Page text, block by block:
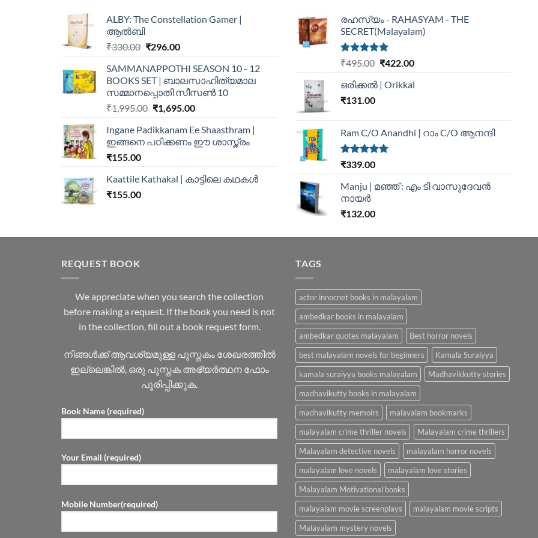
ALBY: The Constellation Gamer |
ആൽബി
₹330.00 ₹296.00
SAMMANAPPOTHI SEASON 10 - 12
BOOKS SET | ബാലസാഹിത്യമാല
സമ്മാനപ്പൊതി സീസൺ 10
₹1,995.00 ₹1,695.00
Ingane Padikkanam Ee Shaasthram |
ഇങ്ങനെ പഠിക്കണം ഈ ശാസ്ത്രം
₹155.00
Kaattile Kathakal | കാട്ടിലെ കഥകള്‍
₹155.00
രഹസ്യം - RAHASYAM - THE
SECRET(Malayalam)
Rated5.00
₹495.00 ₹422.00
ഒരിക്കൽ | Orikkal
₹131.00
Ram C/O Anandhi | റാം C/O ആനന്ദി
Rated5.00
₹339.00
Manju | മഞ്ഞ് : എം ടി വാസുദേവന്‍
നായര്‍
₹132.00
REQUEST BOOK
We appreciate when you search the collection
before making a request. If the book you need is not
in the collection, fill out a book request form.
നിങ്ങൾക്ക് ആവശ്യമുള്ള പുസ്തകം ശേഖരത്തിൽ
ഇല്ലെങ്കിൽ, ഒരു പുസ്തക അഭ്യർത്ഥന ഫോം
പൂരിപ്പിക്കുക.
Book Name (required)
Your Email (required)
Mobile Number(required)
TAGS
actor innocnet books in malayalam
ambedkar books in malayalam
ambedkar quotes malayalam
Best horror novels
best malayalam novels for beginners
Kamala Suraiyya
kamala suraiyya books malayalam
Madhavikkutty stories
madhavikutty books in malayalam
madhavikutty memoirs
malayalam bookmarks
malayalam crime thriller novels
Malayalam crime thrillers
Malayalam detective novels
malayalam horror novels
malayalam love novels
malayalam love stories
Malayalam Motivational books
malayalam movie screenplays
malayalam movie scripts
Malayalam mystery novels